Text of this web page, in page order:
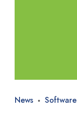
News Software